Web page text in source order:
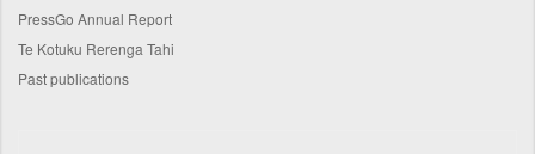
PressGo Annual Report
Te Kotuku Rerenga Tahi
Past publications